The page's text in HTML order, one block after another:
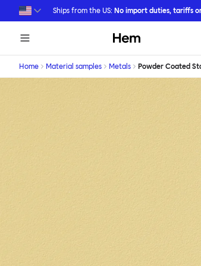
Skip to main content
Ships from the US: No import duties, tariffs
Hem
Home Material samples Metals Powder Coated